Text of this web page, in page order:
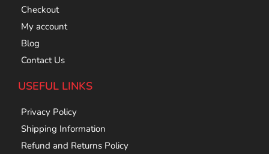
Checkout
My account
Blog
Contact Us
USEFUL LINKS
Privacy Policy
Shipping Information
Refund and Returns Policy